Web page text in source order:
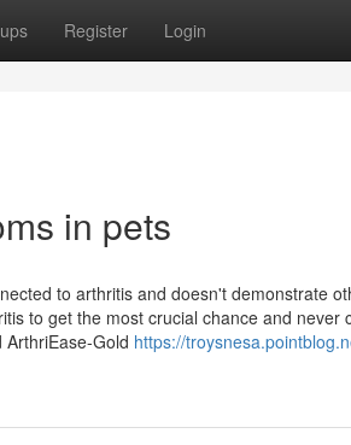
Register Login
in pets
to arthritis and doesn't demonstrate
to get the most crucial chance and never
Gold https://